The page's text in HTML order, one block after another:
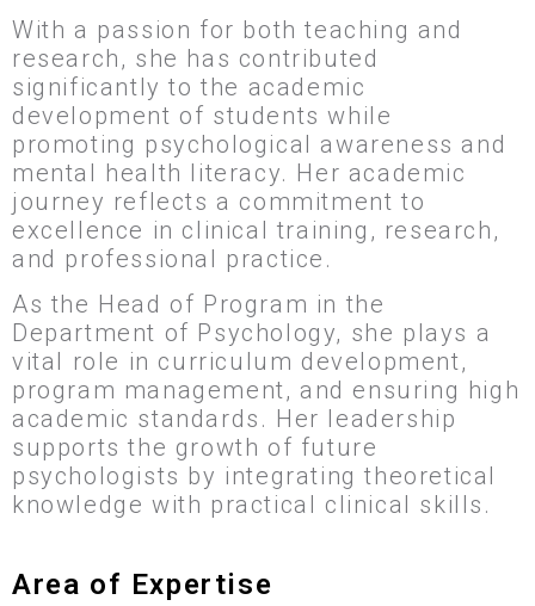
With a passion for both teaching and
research, she has contributed
significantly to the academic
development of students while
promoting psychological awareness and
mental health literacy. Her academic
journey reflects a commitment to
excellence in clinical training, research,
and professional practice.
As the Head of Program in the
Department of Psychology, she plays a
vital role in curriculum development,
program management, and ensuring high
academic standards. Her leadership
supports the growth of future
psychologists by integrating theoretical
knowledge with practical clinical skills.
Area of Expertise